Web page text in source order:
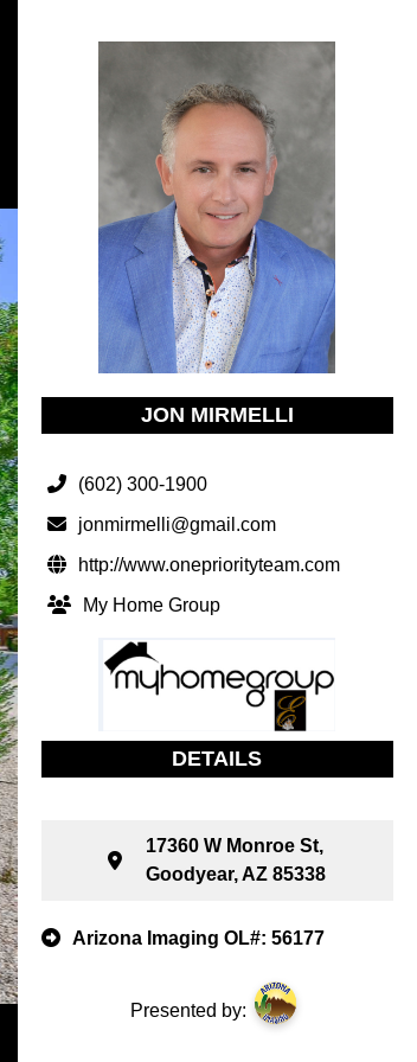
JON MIRMELLI
(602) 300-1900
jonmirmelli@gmail.com
http://www.onepriorityteam.com
My Home Group
DETAILS
17360 W Monroe St,
Goodyear, AZ 85338
Arizona Imaging OL#: 56177
Presented by: